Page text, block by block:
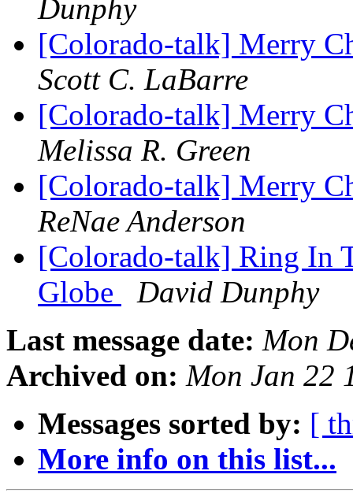
Dunphy
[Colorado-talk] Merry
Scott C. LaBarre
[Colorado-talk] Merry
Melissa R. Green
[Colorado-talk] Merry
ReNae Anderson
[Colorado-talk] Ring In
Globe
David Dunphy
Last message date: Mon
Archived on: Mon Jan 22
Messages sorted by: [
More info on this list...